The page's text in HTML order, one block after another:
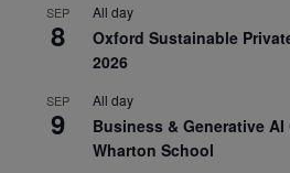
SEP
8
All day
Oxford Sustainable
2026
SEP
9
All day
Business & Generative
Wharton School